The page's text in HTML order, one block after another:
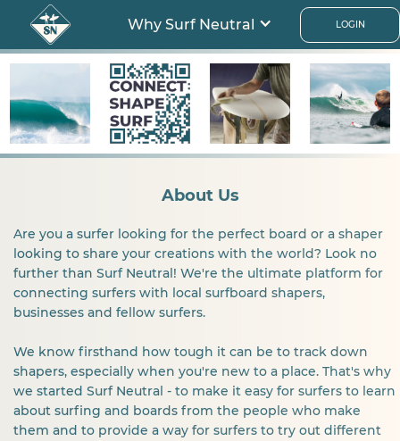
Why Surf Neutral LOGIN
About Us
Are you a surfer looking for the perfect board or a shaper
looking to share your creations with the world? Look no
further than Surf Neutral! We're the ultimate platform for
connecting surfers with local surfboard shapers,
businesses and fellow surfers.
We know firsthand how tough it can be to track down
shapers, especially when you're new to a place. That's why
we started Surf Neutral - to make it easy for surfers to learn
about surfing and boards from the people who make
them and to provide a way for surfers to try out different